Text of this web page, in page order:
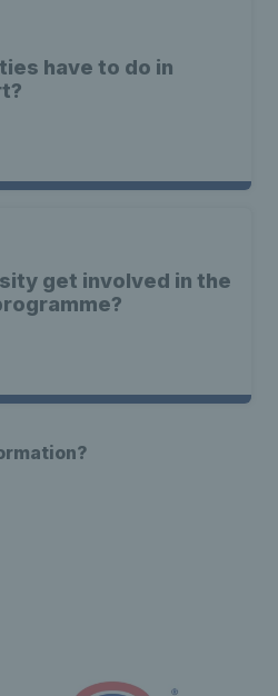
have to do in
get involved in the